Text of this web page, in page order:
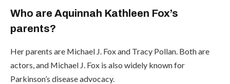
Who are Aquinnah Kathleen Fox’s
parents?
Her parents are Michael J. Fox and Tracy Pollan. Both are
actors, and Michael J. Fox is also widely known for
Parkinson’s disease advocacy.